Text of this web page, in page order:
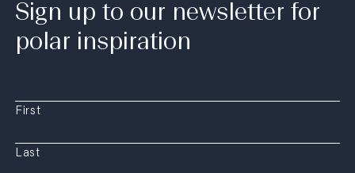
Sign up to our newsletter for
polar inspiration
First
Last